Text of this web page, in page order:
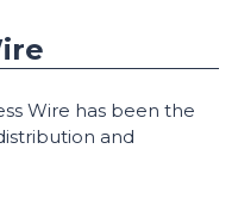
Wire has been the
and